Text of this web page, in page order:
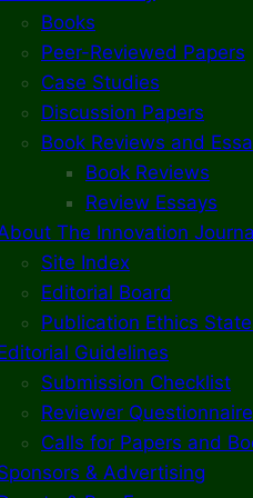
Books
Peer-Reviewed Papers
Case Studies
Discussion Papers
Book Reviews and
Book Reviews
Review Essays
The Innovation
Site Index
Editorial Board
Publication Ethics
Guidelines
Submission Checklist
Reviewer Questionnaire
Calls for Papers and
& Advertising